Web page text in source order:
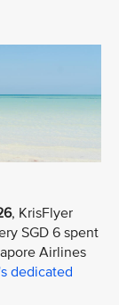
, KrisFlyer
SGD 6 spent
Airlines
dedicated